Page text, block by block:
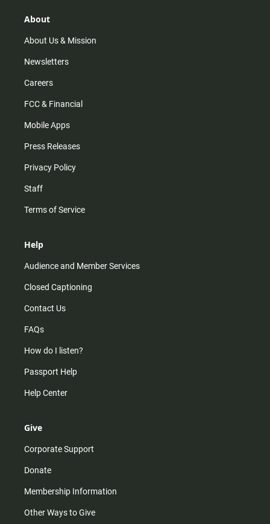
r
m
About
About Us & Mission
Newsletters
Careers
FCC & Financial
Mobile Apps
Press Releases
Privacy Policy
Staff
Terms of Service
Help
Audience and Member Services
Closed Captioning
Contact Us
FAQs
How do I listen?
Passport Help
Help Center
Give
Corporate Support
Donate
Membership Information
Other Ways to Give